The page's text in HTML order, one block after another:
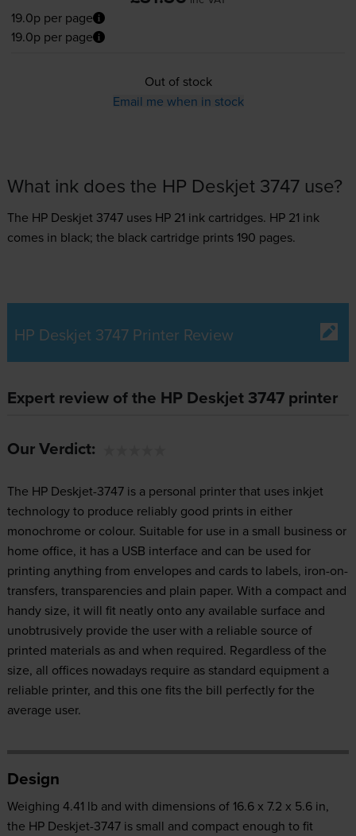
19.0p per page
19.0p per page
Out of stock
Email me when in stock
What ink does the HP Deskjet 3747 use?
The HP Deskjet 3747 uses HP 21 inkcartridges. HP 21 ink
comes in black; the black cartridge prints 190 pages.
HP Deskjet 3747 Printer Review
Expert review of the HP Deskjet 3747 printer
Our Verdict:
The HP Deskjet-3747 is a personal printer that uses inkjet
technology to produce reliably good prints in either
monochrome or colour. Suitable for use in a small business or
home office, it has a USB interface and can be used for
printing anything from envelopes and cards to labels, iron-on-
transfers, transparencies and plain paper. With a compact and
handy size, it will fit neatly onto any available surface and
unobtrusively provide the user with a reliable source of
printed materials as and when required. Regardless of the
size, all offices nowadays require as standard equipment a
reliable printer, and this one fits the bill perfectly for the
average user.
Design
Weighing 4.41 lb and with dimensions of 16.6 x 7.2 x 5.6 in,
the HP Deskjet-3747 is small and compact enough to fit